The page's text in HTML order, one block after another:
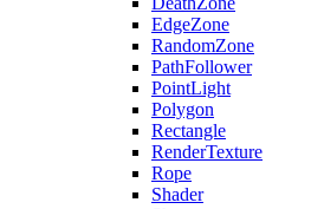
EdgeZone
RandomZone
PathFollower
PointLight
Polygon
Rectangle
RenderTexture
Rope
Shader